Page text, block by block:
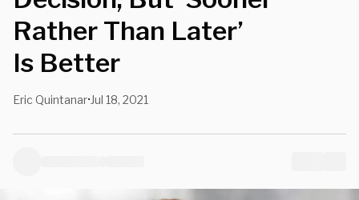
Rather Than Later’
Is Better
Eric Quintanar• Jul 18, 2021